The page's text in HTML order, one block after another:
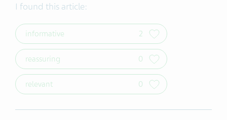
I found this article:
informative 2
reassuring 0
relevant 0